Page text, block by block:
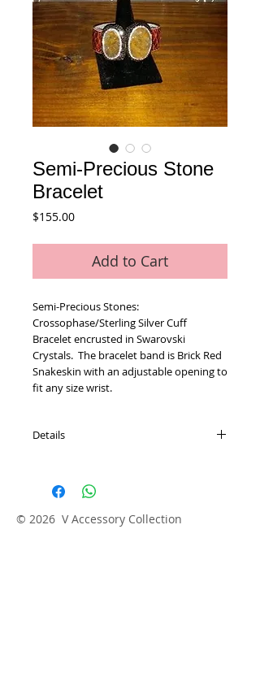
Semi-Precious Stone
Bracelet
$155.00Price
Add to Cart
Semi-Precious Stones:
Crossophase/Sterling Silver Cuff
Bracelet encrusted in Swarovski
Crystals.  The bracelet band is Brick Red
Snakeskin with an adjustable opening to
fit any size wrist.
Details
© 2026 V Accessory Collection